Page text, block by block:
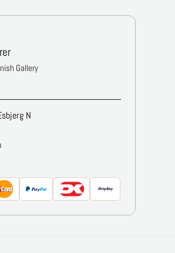
Gallery
N